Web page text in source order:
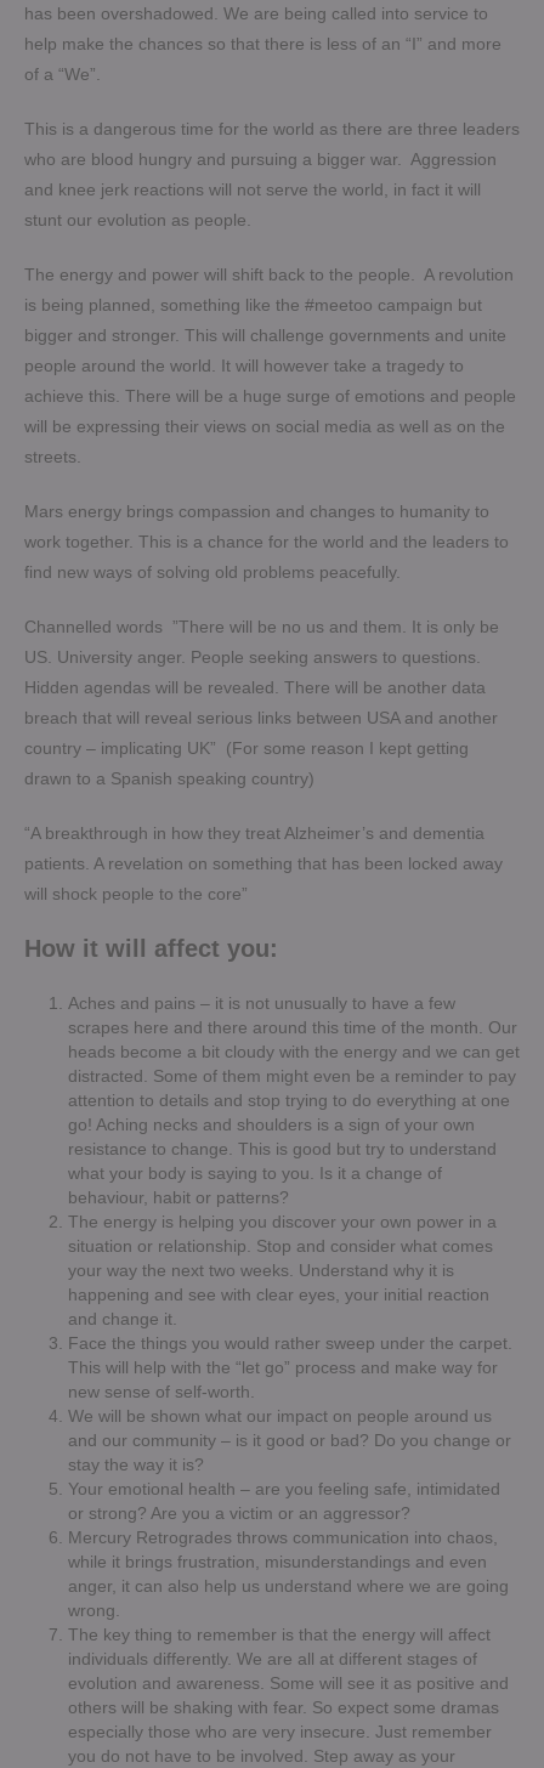
has been overshadowed. We are being called into service to
help make the chances so that there is less of an “I” and more
of a “We”.
This is a dangerous time for the world as there are three leaders
who are blood hungry and pursuing a bigger war. Aggression
and knee jerk reactions will not serve the world, in fact it will
stunt our evolution as people.
The energy and power will shift back to the people. A revolution
is being planned, something like the #meetoo campaign but
bigger and stronger. This will challenge governments and unite
people around the world. It will however take a tragedy to
achieve this. There will be a huge surge of emotions and people
will be expressing their views on social media as well as on the
streets.
Mars energy brings compassion and changes to humanity to
work together. This is a chance for the world and the leaders to
find new ways of solving old problems peacefully.
Channelled words ”There will be no us and them. It is only be
US. University anger. People seeking answers to questions.
Hidden agendas will be revealed. There will be another data
breach that will reveal serious links between USA and another
country – implicating UK” (For some reason I kept getting
drawn to a Spanish speaking country)
“A breakthrough in how they treat Alzheimer’s and dementia
patients. A revelation on something that has been locked away
will shock people to the core”
How it will affect you:
Aches and pains – it is not unusually to have a few
scrapes here and there around this time of the month. Our
heads become a bit cloudy with the energy and we can get
distracted. Some of them might even be a reminder to pay
attention to details and stop trying to do everything at one
go! Aching necks and shoulders is a sign of your own
resistance to change. This is good but try to understand
what your body is saying to you. Is it a change of
behaviour, habit or patterns?
The energy is helping you discover your own power in a
situation or relationship. Stop and consider what comes
your way the next two weeks. Understand why it is
happening and see with clear eyes, your initial reaction
and change it.
Face the things you would rather sweep under the carpet.
This will help with the “let go” process and make way for
new sense of self-worth.
We will be shown what our impact on people around us
and our community – is it good or bad? Do you change or
stay the way it is?
Your emotional health – are you feeling safe, intimidated
or strong? Are you a victim or an aggressor?
Mercury Retrogrades throws communication into chaos,
while it brings frustration, misunderstandings and even
anger, it can also help us understand where we are going
wrong.
The key thing to remember is that the energy will affect
individuals differently. We are all at different stages of
evolution and awareness. Some will see it as positive and
others will be shaking with fear. So expect some dramas
especially those who are very insecure. Just remember
you do not have to be involved. Step away as your